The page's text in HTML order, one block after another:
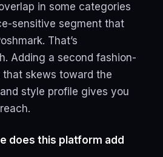
in some categories
sensitive segment that
That’s
Adding a second fashion-
skews toward the
style profile gives you
does this platform add